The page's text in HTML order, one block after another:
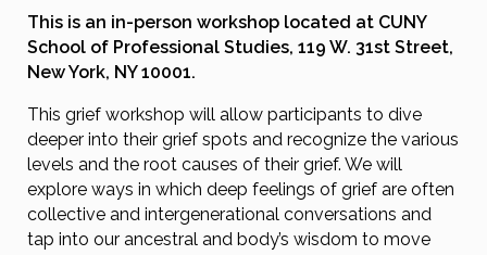
This is an in-person workshop located at CUNY
School of Professional Studies, 119 W. 31st Street,
New York, NY 10001.
This grief workshop will allow participants to dive
deeper into their grief spots and recognize the various
levels and the root causes of their grief. We will
explore ways in which deep feelings of grief are often
collective and intergenerational conversations and
tap into our ancestral and body’s wisdom to move